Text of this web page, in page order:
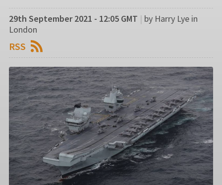
29th September 2021 - 12:05 GMT | by Harry Lye in
London
RSS